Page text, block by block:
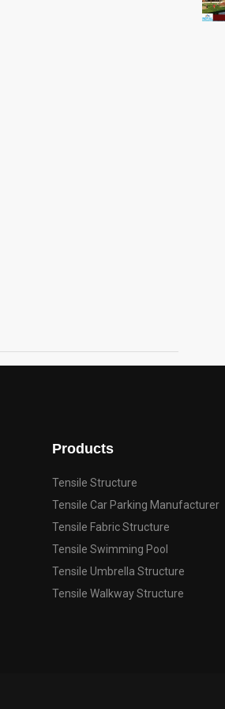
Products
Tensile Structure
Tensile Car Parking Manufacturer
Tensile Fabric Structure
Tensile Swimming Pool
Tensile Umbrella Structure
Tensile Walkway Structure